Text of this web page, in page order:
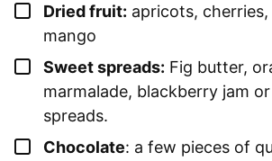
▢
Dried fruit: apricots,
mango
▢
Sweet spreads: Fig butter,
marmalade, blackberry jam
spreads.
▢
Chocolate: a few pieces of